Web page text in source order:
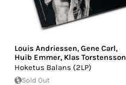
Louis Andriessen, Gene Carl,
Huib Emmer, Klas Torstensson
Hoketus Balans (2LP)
Sold Out